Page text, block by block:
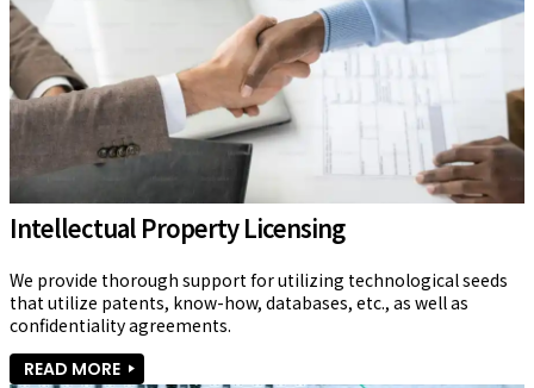
Intellectual Property Licensing
We provide thorough support for utilizing technological seeds
that utilize patents, know-how, databases, etc., as well as
confidentiality agreements.
READ MORE